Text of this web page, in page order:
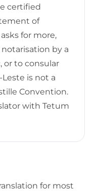
certified
of
for more,
by a
or to consular
is not a
Convention.
with Tetum
for most